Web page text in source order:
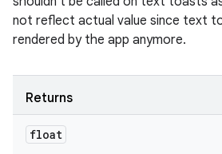
not reflect actual value since text
rendered by the app anymore.
Returns
float